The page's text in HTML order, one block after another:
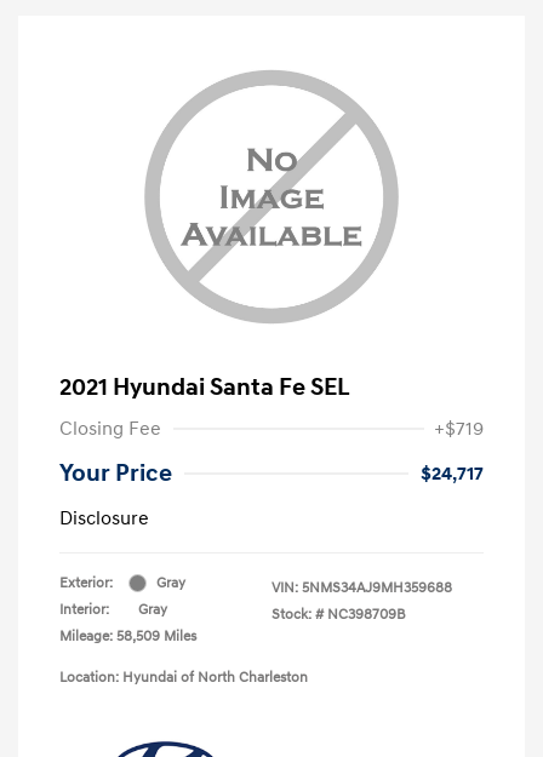
2021 Hyundai Santa Fe SEL
Closing Fee +$719
Your Price
$24,717
Disclosure
Exterior:
Gray
Interior:
Gray
Mileage: 58,509 Miles
VIN: 5NMS34AJ9MH359688
Stock: # NC398709B
Location: Hyundai of North Charleston